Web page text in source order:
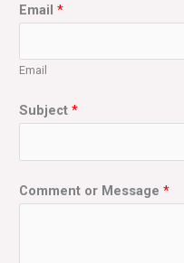
Email *
Email
Subject *
Comment or Message *